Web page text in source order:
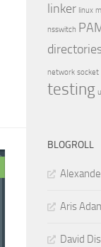
linker linux
nsswitch
network socket
testing
BLOGROLL
Aris
David